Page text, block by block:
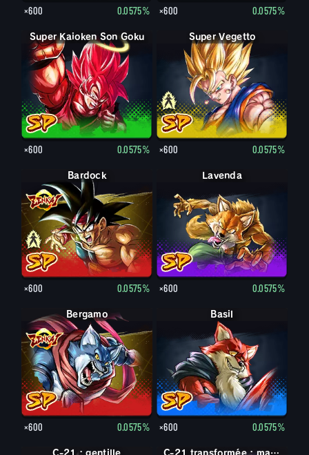
×600 0.0575% ×600 0.0575%
Super Kaioken Son Goku
×600 0.0575%
Vegetto
Super Vegetto
×600 0.0575%
Bardock
Bardock
×600 0.0575%
Lavenda
×600 0.0575%
Bergamo
×600 0.0575%
Basil
×600 0.0575%